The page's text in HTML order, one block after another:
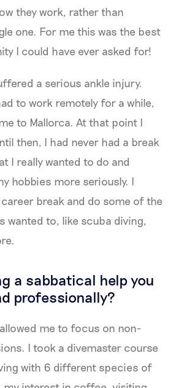
they work, rather than
one. For me this was the best
I could have ever asked for!
a serious ankle injury.
to work remotely for a while,
to Mallorca. At that point I
then, I had never had a break
I really wanted to do and
hobbies more seriously. I
break and do some of the
wanted to, like scuba diving,
a sabbatical help you
professionally?
me to focus on non-
I took a divemaster course
with 6 different species of